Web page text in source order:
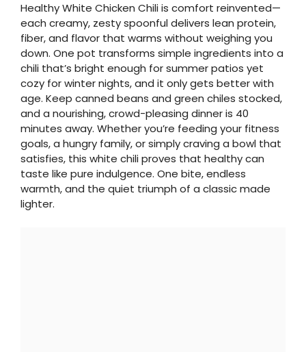
Healthy White Chicken Chili is comfort reinvented—
each creamy, zesty spoonful delivers lean protein,
fiber, and flavor that warms without weighing you
down. One pot transforms simple ingredients into a
chili that’s bright enough for summer patios yet
cozy for winter nights, and it only gets better with
age. Keep canned beans and green chiles stocked,
and a nourishing, crowd-pleasing dinner is 40
minutes away. Whether you’re feeding your fitness
goals, a hungry family, or simply craving a bowl that
satisfies, this white chili proves that healthy can
taste like pure indulgence. One bite, endless
warmth, and the quiet triumph of a classic made
lighter.